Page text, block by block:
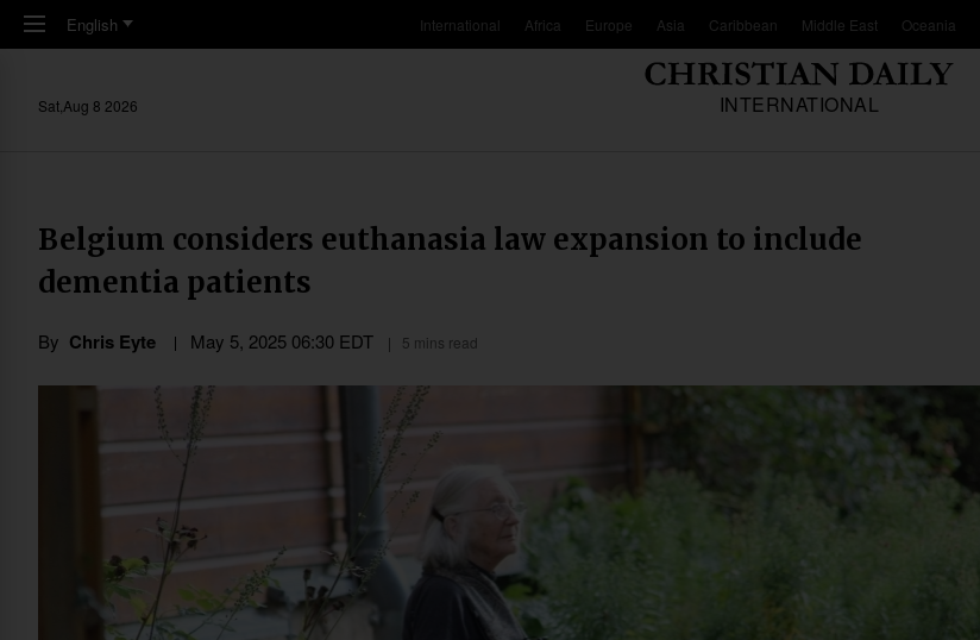
Skip to main content
English International Africa Europe Asia Caribbean Middle East Oceania
INTERNATIONAL
Sat,Aug 8 2026
Belgium considers euthanasia law expansion to include
dementia patients
By Chris Eyte May 5, 2025 06:30 EDT 5 mins read